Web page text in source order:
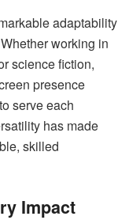
adaptability
working in
science fiction,
presence
serve each
has made
skilled
Impact